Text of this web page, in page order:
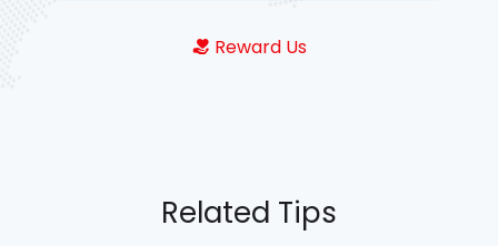
Reward Us
Related Tips